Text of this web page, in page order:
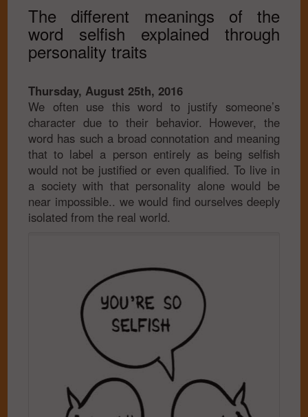
The different meanings of the
word selfish explained through
personality traits
Thursday, August 25th, 2016
We often use this word to justify someone’s
character due to their behavior. However, the
word has such a broad connotation and meaning
that to label a person entirely as being selfish
would not be justified or even qualified. To live in
a society with that personality alone would be
near impossible.. we would find ourselves deeply
isolated from the real world.